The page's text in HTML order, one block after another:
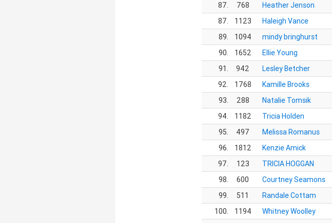
87.
768 Heather Jenson
87.
1123 Haleigh Vance
89.
1094 mindy bringhurst
90.
1652 Ellie Young
91.
942 Lesley Betcher
92.
1768 Kamille Brooks
93.
288 Natalie Tomsik
94.
1182 Tricia Holden
95.
497 Melissa Romanus
96.
1812 Kenzie Amick
97.
123 TRICIA HOGGAN
98.
600 Courtney Seamons
99.
511 Randale Cottam
100.
1194 Whitney Woolley